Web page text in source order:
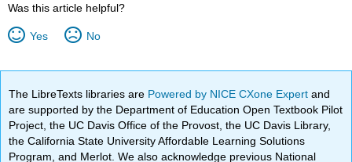
Was this article helpful?
Yes No
The LibreTexts libraries are Powered by NICE CXone Expertand
are supported by the Department of Education Open Textbook Pilot
Project, the UC Davis Office of the Provost, the UC Davis Library,
the California State University Affordable Learning Solutions
Program, and Merlot. We also acknowledge previous National